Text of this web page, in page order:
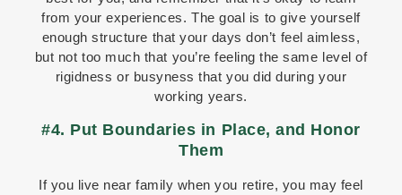
from your experiences. The goal is to give yourself
enough structure that your days don’t feel aimless,
but not too much that you’re feeling the same level of
rigidness or busyness that you did during your
working years.
#4. Put Boundaries in Place, and Honor
Them
If you live near family when you retire, you may feel